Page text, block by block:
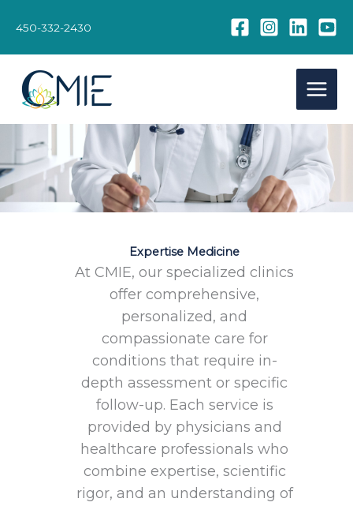
450-332-2430
Expertise Medicine
At CMIE, our specialized clinics
offer comprehensive,
personalized, and
compassionate care for
conditions that require in-
depth assessment or specific
follow-up. Each service is
provided by physicians and
healthcare professionals who
combine expertise, scientific
rigor, and an understanding of